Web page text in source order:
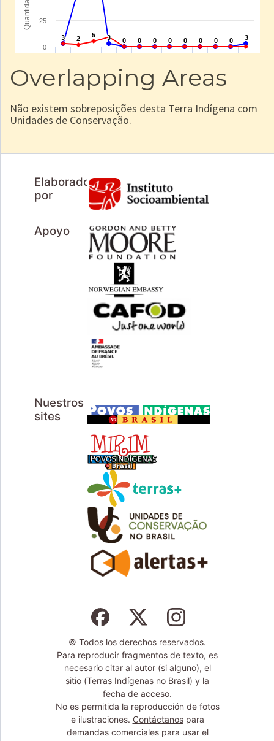
Overlapping Areas
Não existem sobreposições desta Terra Indígena com
Unidades de Conservação.